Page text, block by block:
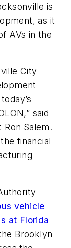
is
as it
AVs in the
City
said
Ron Salem.
financial
vehicle
at Florida
Brooklyn